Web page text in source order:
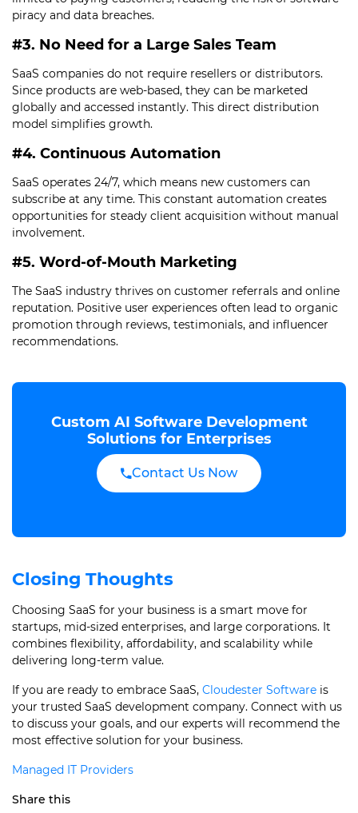
piracy and data breaches.
#3. No Need for a Large Sales Team
SaaS companies do not require resellers or distributors.
Since products are web-based, they can be marketed
globally and accessed instantly. This direct distribution
model simplifies growth.
#4. Continuous Automation
SaaS operates 24/7, which means new customers can
subscribe at any time. This constant automation creates
opportunities for steady client acquisition without manual
involvement.
#5. Word-of-Mouth Marketing
The SaaS industry thrives on customer referrals and online
reputation. Positive user experiences often lead to organic
promotion through reviews, testimonials, and influencer
recommendations.
Custom AI Software Development
Solutions for Enterprises
Contact Us Now
Closing Thoughts
Choosing SaaS for your business is a smart move for
startups, mid-sized enterprises, and large corporations. It
combines flexibility, affordability, and scalability while
delivering long-term value.
If you are ready to embrace SaaS, Cloudester Software is
your trusted SaaS development company. Connect with us
to discuss your goals, and our experts will recommend the
most effective solution for your business.
Managed IT Providers
Share this